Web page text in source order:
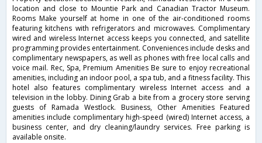
location and close to Mountie Park and Canadian Tractor Museum.
Rooms Make yourself at home in one of the air-conditioned rooms
featuring kitchens with refrigerators and microwaves. Complimentary
wired and wireless Internet access keeps you connected, and satellite
programming provides entertainment. Conveniences include desks and
complimentary newspapers, as well as phones with free local calls and
voice mail. Rec, Spa, Premium Amenities Be sure to enjoy recreational
amenities, including an indoor pool, a spa tub, and a fitness facility. This
hotel also features complimentary wireless Internet access and a
television in the lobby. Dining Grab a bite from a grocery store serving
guests of Ramada Westlock. Business, Other Amenities Featured
amenities include complimentary high-speed (wired) Internet access, a
business center, and dry cleaning/laundry services. Free parking is
available onsite.